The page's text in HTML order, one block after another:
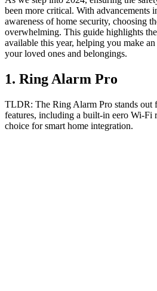
been more critical. With advancements
awareness of home security, choosing
overwhelming. This guide highlights
available this year, helping you make
your loved ones and belongings.
1. Ring Alarm Pro
TLDR: The Ring Alarm Pro stands out
features, including a built-in eero Wi-Fi
choice for smart home integration.